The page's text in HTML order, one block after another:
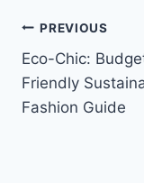
Post
navigation
PREVIOUS
Eco-Chic:
Friendly
Fashion Guide